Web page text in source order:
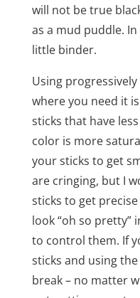
will not be true
as a mud puddle.
little binder.
Using
where you need it
sticks that have
color is more
your sticks to get
are cringing, but I
sticks to get
look “oh so pretty”
to control them. If
sticks and using
break – no matter